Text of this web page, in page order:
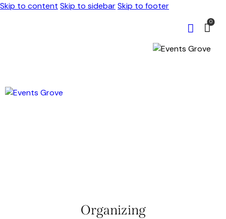
Skip to content Skip to sidebarSkip to footer
0
Organizing